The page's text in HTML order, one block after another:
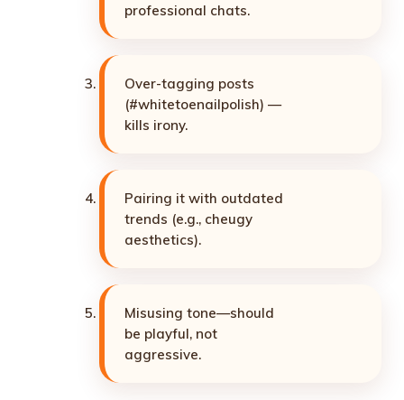
professional chats.
Over-tagging posts
(#whitetoenailpolish) —
kills irony.
Pairing it with outdated
trends (e.g., cheugy
aesthetics).
Misusing tone—should
be playful, not
aggressive.